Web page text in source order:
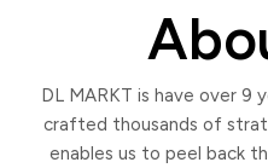
DL MARKT is have over 9
crafted thousands of
enables us to peel back